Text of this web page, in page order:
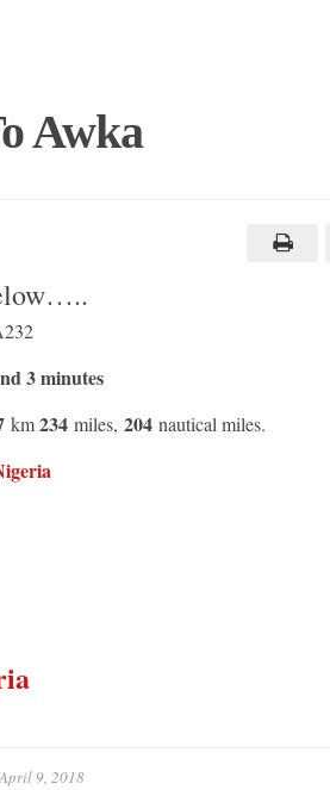
Awka
3 minutes
km234miles, 204nautical miles.
9, 2018